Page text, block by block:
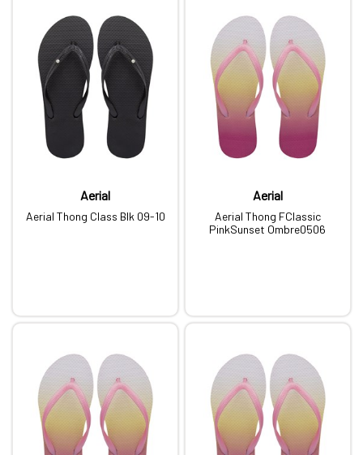
Aerial
Aerial Thong Class Blk 09-10
Aerial
Aerial Thong FClassic
PinkSunset Ombre0506